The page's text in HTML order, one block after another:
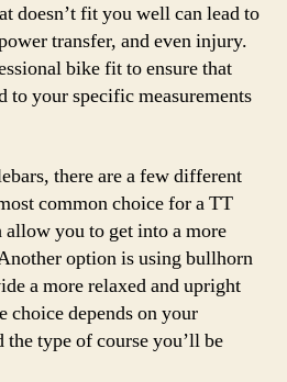
doesn’t fit you well can lead to
transfer, and even injury.
bike fit to ensure that
to your specific measurements
there are a few different
common choice for a TT
you to get into a more
option is using bullhorn
a more relaxed and upright
depends on your
the type of course you’ll be